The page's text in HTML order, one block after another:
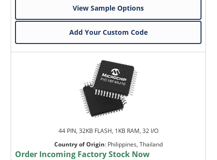
View Sample Options
Add Your Custom Code
44 PIN, 32KB FLASH, 1KB RAM, 32 I/O
Country of Origin: Philippines, Thailand
Order Incoming Factory Stock Now